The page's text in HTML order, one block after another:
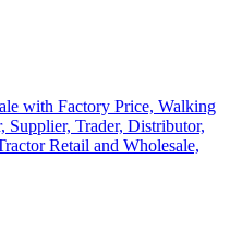
with Factory Price, Walking
Supplier, Trader, Distributor,
Retail and Wholesale,